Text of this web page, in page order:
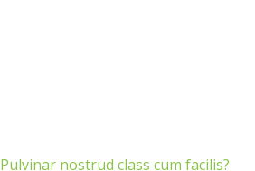
Pulvinar nostrud class cum facilis?